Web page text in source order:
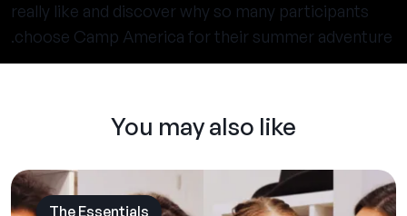
really like and discover why so many participants
choose Camp America for their summer adventure.
You may also like
The Essentials